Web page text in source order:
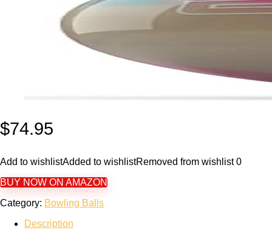
$74.95
Add to wishlistAdded to wishlistRemoved from wishlist 0
BUY NOW ON AMAZON
Category: Bowling Balls
Description